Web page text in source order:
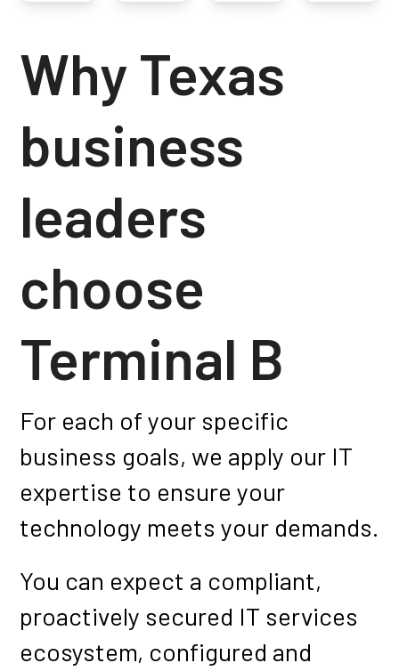
Why Texas
business
leaders
choose
Terminal B
For each of your specific
business goals, we apply our IT
expertise to ensure your
technology meets your demands.
You can expect a compliant,
proactively secured IT services
ecosystem, configured and